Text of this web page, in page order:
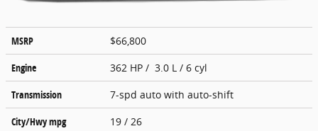
MSRP
$66,800
Engine
362 HP / 3.0 L / 6 cyl
Transmission
7-spd auto with auto-shift
City/Hwympg 19 / 26